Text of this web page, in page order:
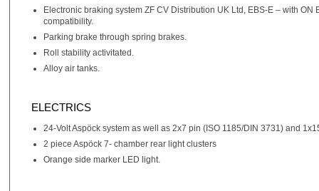
Electronic braking system ZF CV Distribution UK Ltd, EBS-E – with
compatibility.
Parking brake through spring brakes.
Roll stability activitated.
Alloy air tanks.
ELECTRICS
24-Volt Aspöck system as well as 2x7 pin (ISO 1185/DIN 3731) and
2 piece Aspöck 7- chamber rear light clusters
Orange side marker LED light.